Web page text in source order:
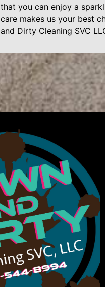
that you can enjoy a
care makes us your best
and Dirty Cleaning SVC